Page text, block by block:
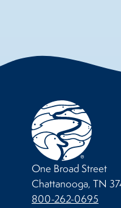
One Broad Street
Chattanooga, TN
800-262-0695